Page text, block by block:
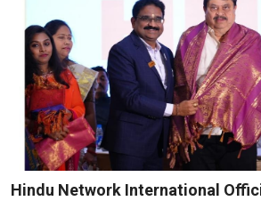
Jaipur
Entertainment
News
Lifestyle
Hindu Network International